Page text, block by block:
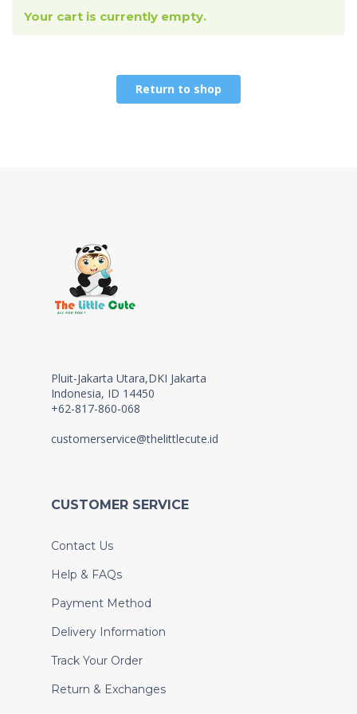
Your cart is currently empty.
Return to shop
Pluit-Jakarta Utara,DKI Jakarta
Indonesia, ID 14450
+62-817-860-068
customerservice@thelittlecute.id
CUSTOMER SERVICE
Contact Us
Help & FAQs
Payment Method
Delivery Information
Track Your Order
Return & Exchanges